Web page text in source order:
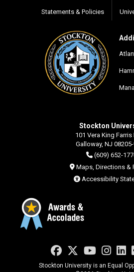
Statements & Policies
Stockton
101 Vera King Farris
Galloway, NJ
(609) 652-
Maps, Directions &
Accessibility
Facebook
Twitter
Stockton University is an Equal